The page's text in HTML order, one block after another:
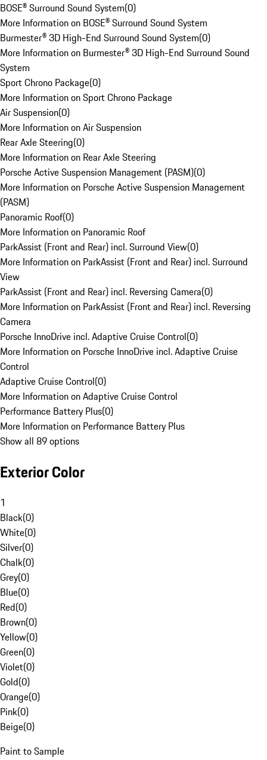
BOSE® Surround Sound System(0)
More Information on BOSE® Surround Sound System
Burmester® 3D High-End Surround Sound System(0)
More Information on Burmester® 3D High-End Surround Sound
System
Sport Chrono Package(0)
More Information on Sport Chrono Package
Air Suspension(0)
More Information on Air Suspension
Rear Axle Steering(0)
More Information on Rear Axle Steering
Porsche Active Suspension Management (PASM)(0)
More Information on Porsche Active Suspension Management
(PASM)
Panoramic Roof(0)
More Information on Panoramic Roof
ParkAssist (Front and Rear) incl. Surround View(0)
More Information on ParkAssist (Front and Rear) incl. Surround
View
ParkAssist (Front and Rear) incl. Reversing Camera(0)
More Information on ParkAssist (Front and Rear) incl. Reversing
Camera
Porsche InnoDrive incl. Adaptive Cruise Control(0)
More Information on Porsche InnoDrive incl. Adaptive Cruise
Control
Adaptive Cruise Control(0)
More Information on Adaptive Cruise Control
Performance Battery Plus(0)
More Information on Performance Battery Plus
Show all 89 options
Exterior Color
1
Black(0)
White(0)
Silver(0)
Chalk(0)
Grey(0)
Blue(0)
Red(0)
Brown(0)
Yellow(0)
Green(0)
Violet(0)
Gold(0)
Orange(0)
Pink(0)
Beige(0)
Paint to Sample